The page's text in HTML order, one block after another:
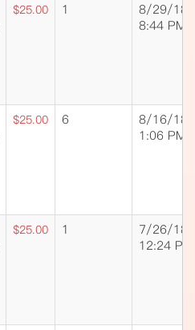
$25.00 1
8/29/18
8:44 PM
$25.00 6
8/16/18
1:06 PM
$25.00 1
7/26/18
12:24 PM